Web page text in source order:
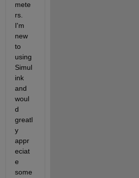
mete
rs.
I'm
new
to
using
Simul
ink
and
woul
d
greatl
y
appr
eciat
e
some